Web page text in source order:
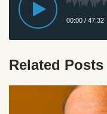
Related Posts